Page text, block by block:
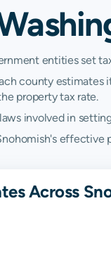
entities set
county
property tax rate.
involved in
effective
Across